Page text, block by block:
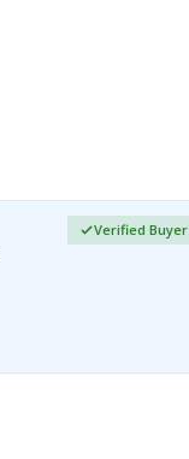
Verified Buyer